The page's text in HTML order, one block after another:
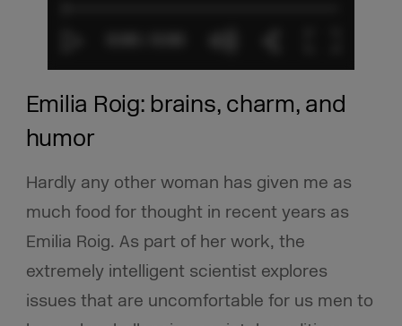
Emilia Roig: brains, charm, and
humor
Hardly any other woman has given me as
much food for thought in recent years as
Emilia Roig. As part of her work, the
extremely intelligent scientist explores
issues that are uncomfortable for us men to